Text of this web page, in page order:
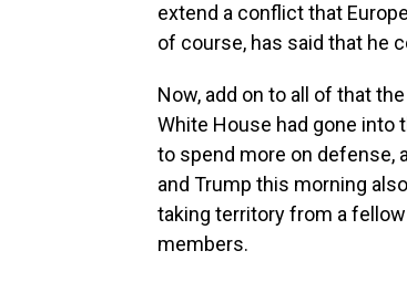
extend a conflict that
of course, has said that he
Now, add on to all of that
White House had gone into
to spend more on defense,
and Trump this morning
taking territory from a
members.